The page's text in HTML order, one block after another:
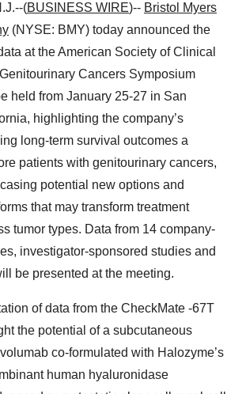
(BUSINESS WIRE)-- Bristol Myers
(NYSE: BMY) today announced the
at the American Society of Clinical
Cancers Symposium
held from January 25-27 in San
highlighting the company’s
long-term survival outcomes a
patients with genitourinary cancers,
potential new options and
that may transform treatment
tumor types. Data from 14 company-
investigator-sponsored studies and
be presented at the meeting.
of data from the CheckMate -67T
the potential of a subcutaneous
co-formulated with Halozyme’s
human hyaluronidase